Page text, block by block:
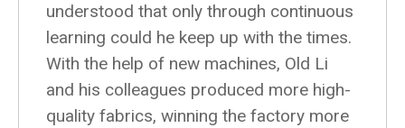
understood that only through continuous
learning could he keep up with the times.
With the help of new machines, Old Li
and his colleagues produced more high-
quality fabrics, winning the factory more